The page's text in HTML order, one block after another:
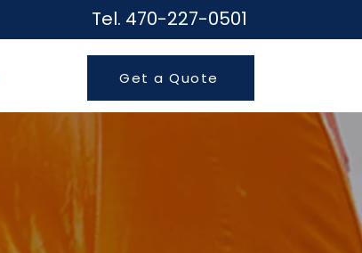
Tel. 470-227-0501
Get a Quote